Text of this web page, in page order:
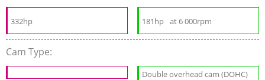
332hp 181hp at 6 000rpm
Cam Type:
Double overhead cam (DOHC)